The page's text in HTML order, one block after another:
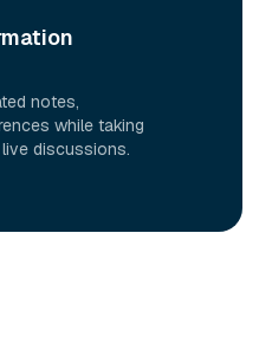
notes,
while taking
discussions.